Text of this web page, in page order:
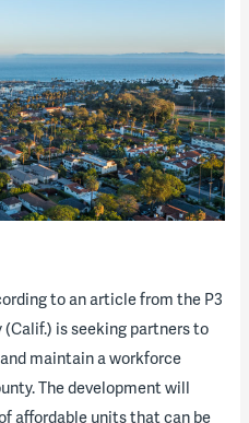
to an article from the P3
is seeking partners to
maintain a workforce
The development will
affordable units that can be